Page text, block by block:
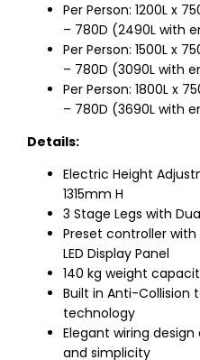
Per Person: 1200L x
– 780D (2490L with
Per Person: 1500L x
– 780D (3090L with
Per Person: 1800L x
– 780D (3690L with
Details:
Electric Height
1315mm H
3 Stage Legs with
Preset controller
LED Display Panel
140 kg weight
Built in Anti-
technology
Elegant wiring
and simplicity